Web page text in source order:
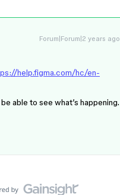
Forum|Forum|2 years ago
help.figma.com/hc/en-
able to see what’s happening.